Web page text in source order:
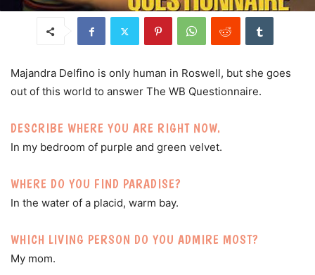
Majandra Delfino is only human in Roswell, but she goes
out of this world to answer The WB Questionnaire.
DESCRIBE WHERE YOU ARE RIGHT NOW.
In my bedroom of purple and green velvet.
WHERE DO YOU FIND PARADISE?
In the water of a placid, warm bay.
WHICH LIVING PERSON DO YOU ADMIRE MOST?
My mom.